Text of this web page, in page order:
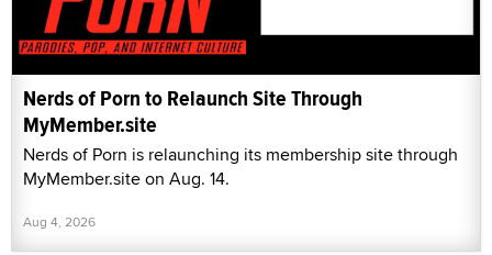
Nerds of Porn to Relaunch Site Through
MyMember.site
Nerds of Porn is relaunching its membership site through
MyMember.site on Aug. 14.
Aug 4, 2026